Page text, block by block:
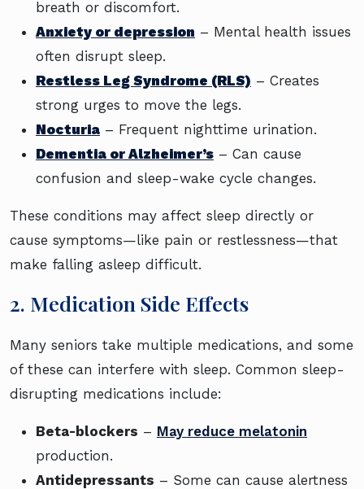
breath or discomfort.
Anxiety or depression – Mental health issues
often disrupt sleep.
Restless Leg Syndrome (RLS) – Creates
strong urges to move the legs.
Nocturia – Frequent nighttime urination.
Dementia or Alzheimer’s – Can cause
confusion and sleep-wake cycle changes.
These conditions may affect sleep directly or
cause symptoms—like pain or restlessness—that
make falling asleep difficult.
2. Medication Side Effects
Many seniors take multiple medications, and some
of these can interfere with sleep. Common sleep-
disrupting medications include:
Beta-blockers – May reduce melatonin
production.
Antidepressants – Some can cause alertness